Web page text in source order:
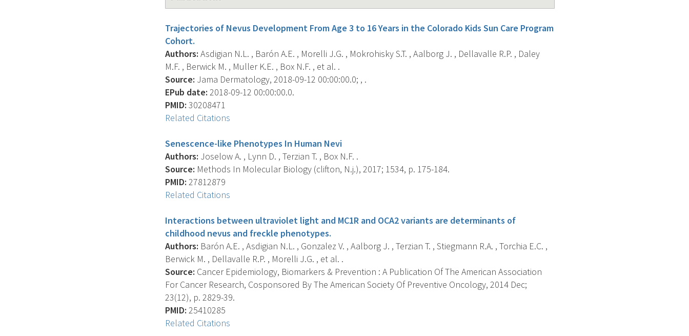
Trajectories of Nevus Development From Age 3 to 16 Years in the Colorado Kids Sun Care Program
Cohort.
Authors: Asdigian N.L. , Barón A.E. , Morelli J.G. , Mokrohisky S.T. , Aalborg J. , Dellavalle R.P. , Daley
M.F. , Berwick M. , Muller K.E. , Box N.F. , et al. .
Source: Jama Dermatology, 2018-09-12 00:00:00.0; , .
EPub date: 2018-09-12 00:00:00.0.
PMID: 30208471
Related Citations
Senescence-like Phenotypes In Human Nevi
Authors: Joselow A. , Lynn D. , Terzian T. , Box N.F. .
Source: Methods In Molecular Biology (clifton, N.j.), 2017; 1534, p. 175-184.
PMID: 27812879
Related Citations
Interactions between ultraviolet light and MC1R and OCA2 variants are determinants of
childhood nevus and freckle phenotypes.
Authors: Barón A.E. , Asdigian N.L. , Gonzalez V. , Aalborg J. , Terzian T. , Stiegmann R.A. , Torchia E.C. ,
Berwick M. , Dellavalle R.P. , Morelli J.G. , et al. .
Source: Cancer Epidemiology, Biomarkers & Prevention : A Publication Of The American Association
For Cancer Research, Cosponsored By The American Society Of Preventive Oncology, 2014 Dec;
23(12), p. 2829-39.
PMID: 25410285
Related Citations